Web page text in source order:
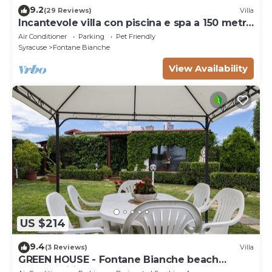
9.2(29 Reviews) Villa
Incantevole villa con piscina e spa a 150 metri
dal mare
Air Conditioner Parking
Pet Friendly
Syracuse
Fontane Bianche
View Availability
US $214
9.4(3 Reviews) Villa
GREEN HOUSE - Fontane Bianche beach